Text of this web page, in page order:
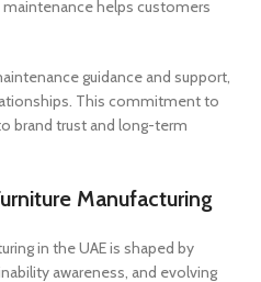
helps customers
guidance and support,
This commitment to
brand trust and long-term
Manufacturing
in the UAE is shaped by
awareness, and evolving